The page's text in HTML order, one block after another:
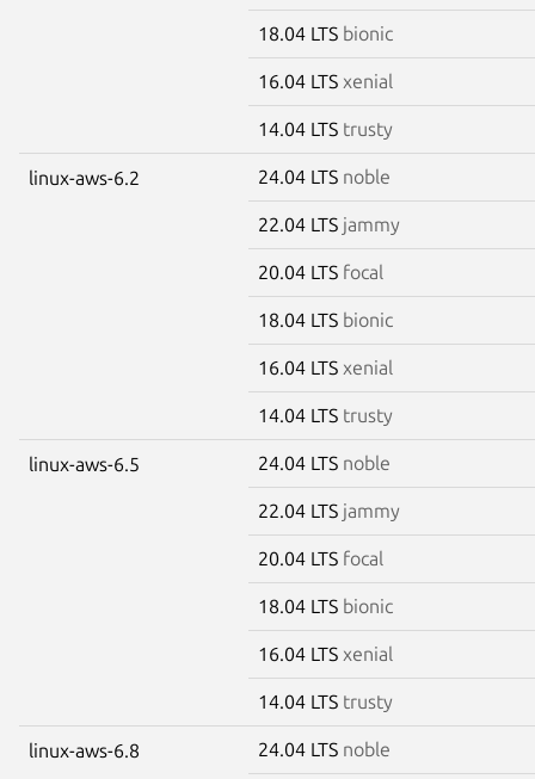
18.04 LTS bionic
16.04 LTS xenial
14.04 LTS trusty
linux-aws-6.2 24.04 LTS noble
22.04 LTS jammy
20.04 LTS focal
18.04 LTS bionic
16.04 LTS xenial
14.04 LTS trusty
linux-aws-6.5 24.04 LTS noble
22.04 LTS jammy
20.04 LTS focal
18.04 LTS bionic
16.04 LTS xenial
14.04 LTS trusty
linux-aws-6.8 24.04 LTS noble